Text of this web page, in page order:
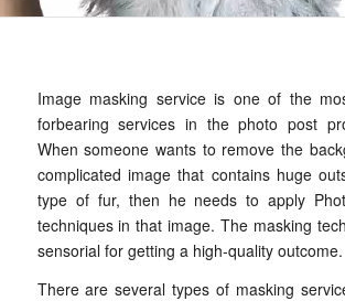
Image masking service is one of the
forbearing services in the photo post
When someone wants to remove the
complicated image that contains huge
type of fur, then he needs to apply
techniques in that image. The masking
sensorial for getting a high-quality outcome.
There are several types of masking